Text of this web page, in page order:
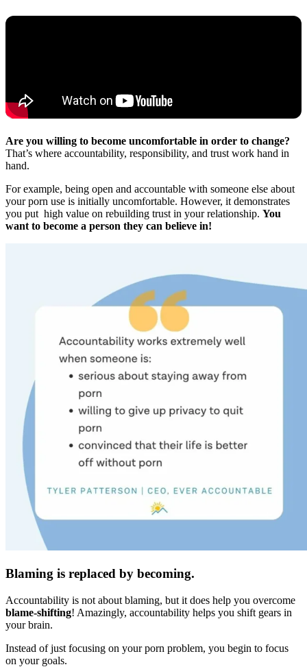
Are you willing to become uncomfortable in order to change?
That’s where accountability, responsibility, and trust work hand in
hand.
For example, being open and accountable with someone else about
your porn use is initially uncomfortable. However, it demonstrates
you put high value on rebuilding trust in your relationship. You
want to become a person they can believe in!
Blaming is replaced by becoming.
Accountability is not about blaming, but it does help you overcome
blame-shifting! Amazingly, accountability helps you shift gears in
your brain.
Instead of just focusing on your porn problem, you begin to focus
on your goals.